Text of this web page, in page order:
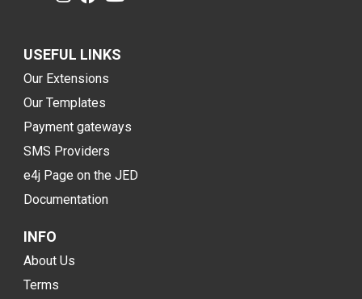
USEFUL LINKS
Our Extensions
Our Templates
Payment gateways
SMS Providers
e4j Page on the JED
Documentation
INFO
About Us
Terms